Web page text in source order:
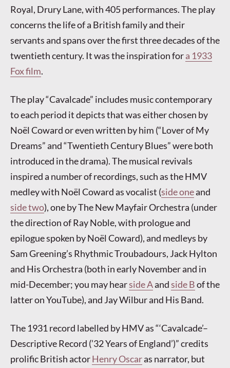
Royal, Drury Lane, with 405 performances. The play
concerns the life of a British family and their
servants and spans over the first three decades of the
twentieth century. It was the inspiration fora 1933
Fox film.
The play “Cavalcade” includes music contemporary
to each period it depicts that was either chosen by
Noël Coward or even written by him (“Lover of My
Dreams” and “Twentieth Century Blues” were both
introduced in the drama). The musical revivals
inspired a number of recordings, such as the HMV
medley with Noël Coward as vocalist (side oneand
side two), one by The New Mayfair Orchestra (under
the direction of Ray Noble, with prologue and
epilogue spoken by Noël Coward), and medleys by
Sam Greening’s Rhythmic Troubadours, Jack Hylton
and His Orchestra (both in early November and in
mid-December; you may hearside Aandside Bof the
latter on YouTube), and Jay Wilbur and His Band.
The 1931 record labelled by HMV as “‘Cavalcade’–
Descriptive Record (’32 Years of England’)” credits
prolific British actorHenry Oscaras narrator, but